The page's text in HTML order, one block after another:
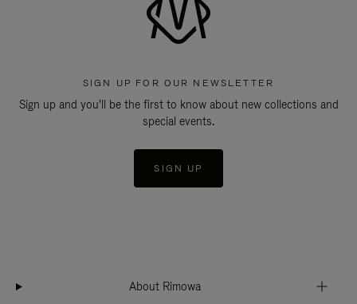
SIGN UP FOR OUR NEWSLETTER
Sign up and you'll be the first to know about new collections and
special events.
SIGN UP
About Rimowa